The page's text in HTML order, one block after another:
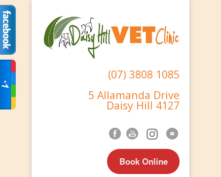
(07) 3808 1085
5 Allamanda Drive
Daisy Hill 4127
Book Online